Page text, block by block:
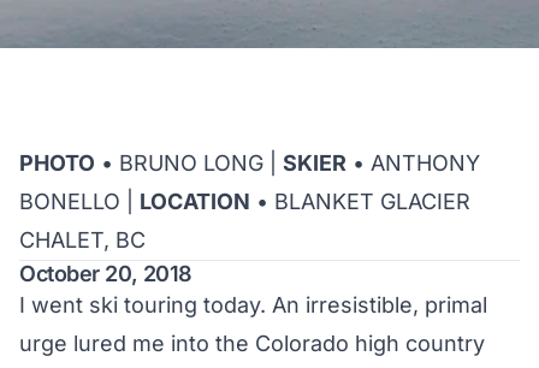
PHOTO • BRUNO LONG | SKIER • ANTHONY
BONELLO | LOCATION • BLANKET GLACIER
CHALET, BC
October 20, 2018
I went ski touring today. An irresistible, primal
urge lured me into the Colorado high country